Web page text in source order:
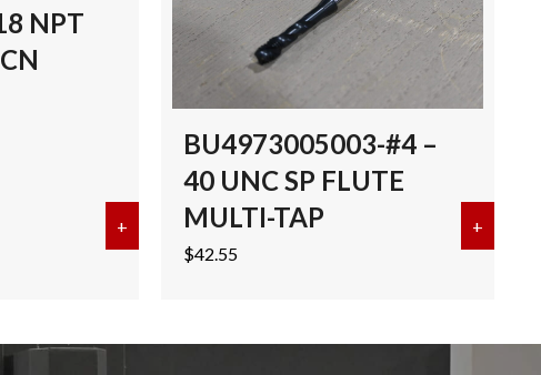
TAP TICN
NPT
+ about EMUGE 3/8″-18 NPT MULTI-TAP TICN
BU4973005003-#4 –
40 UNC SP FLUTE
MULTI-TAP
$42.55
+